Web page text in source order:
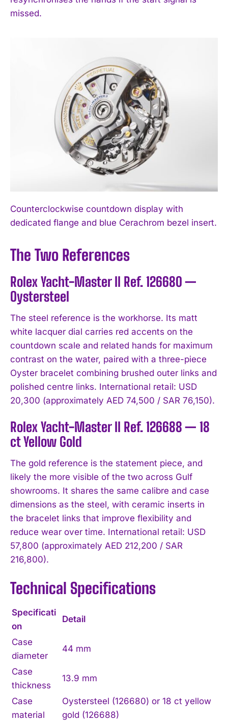
missed.
Counterclockwise countdown display with
dedicated flange and blue Cerachrom bezel insert.
The Two References
Rolex Yacht-Master II Ref. 126680 —
Oystersteel
The steel reference is the workhorse. Its matt
white lacquer dial carries red accents on the
countdown scale and related hands for maximum
contrast on the water, paired with a three-piece
Oyster bracelet combining brushed outer links and
polished centre links. International retail: USD
20,300 (approximately AED 74,500 / SAR 76,150).
Rolex Yacht-Master II Ref. 126688 — 18
ct Yellow Gold
The gold reference is the statement piece, and
likely the more visible of the two across Gulf
showrooms. It shares the same calibre and case
dimensions as the steel, with ceramic inserts in
the bracelet links that improve flexibility and
reduce wear over time. International retail: USD
57,800 (approximately AED 212,200 / SAR
216,800).
Technical Specifications
Specificati
on
Detail
Case
diameter
44 mm
Case
thickness
13.9 mm
Case
material
Oystersteel (126680) or 18 ct yellow
gold (126688)